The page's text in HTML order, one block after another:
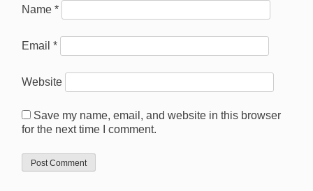
Name *
Email *
Website
Save my name, email, and website in this browser
for the next time I comment.